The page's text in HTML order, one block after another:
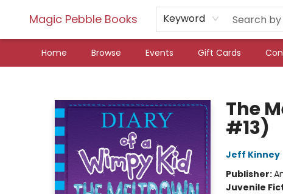
Magic Pebble Books Keyword
Home Browse Events Gift Cards
The
#13)
Jeff Kinney
Publisher:
Juvenile